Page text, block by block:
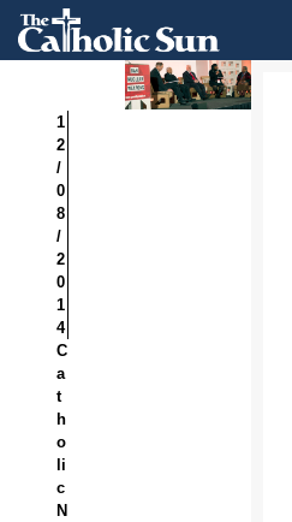
1
2
/
0
8
/
2
0
1
4
C
a
t
h
o
li
c
N